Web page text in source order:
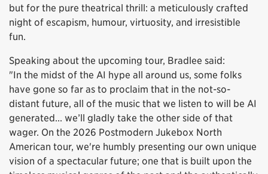
but for the pure theatrical thrill: a meticulously crafted
night of escapism, humour, virtuosity, and irresistible
fun.
Speaking about the upcoming tour, Bradlee said:
"In the midst of the AI hype all around us, some folks
have gone so far as to proclaim that in the not-so-
distant future, all of the music that we listen to will be AI
generated... we’ll gladly take the other side of that
wager. On the 2026 Postmodern Jukebox North
American tour, we're humbly presenting our own unique
vision of a spectacular future; one that is built upon the